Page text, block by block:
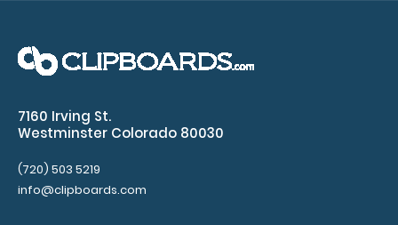
sheets
pad
Clipboard
7160 Irving St.
Westminster Colorado 80030
(720) 503 5219
info@clipboards.com